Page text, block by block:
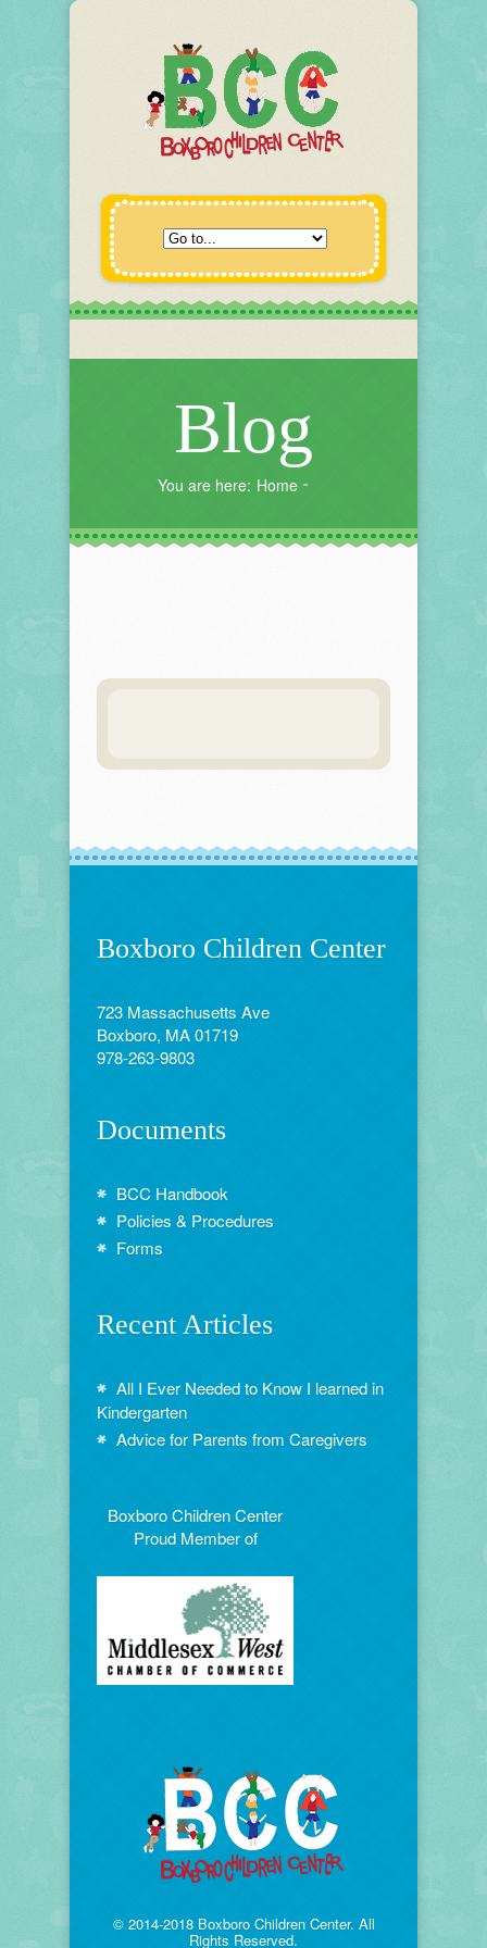
Blog
You are here: Home
Boxboro Children Center
723 Massachusetts Ave
Boxboro, MA 01719
978-263-9803
Documents
BCC Handbook
Policies & Procedures
Forms
Recent Articles
All I Ever Needed to Know I learned in
Kindergarten
Advice for Parents from Caregivers
Boxboro Children Center
Proud Member of
© 2014-2018 Boxboro Children Center. All
Rights Reserved.